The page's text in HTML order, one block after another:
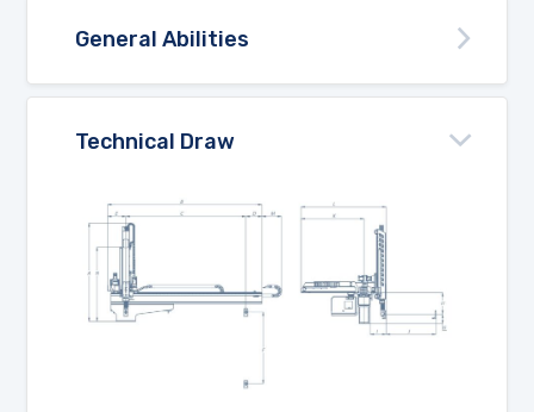
General Abilities
Technical Draw